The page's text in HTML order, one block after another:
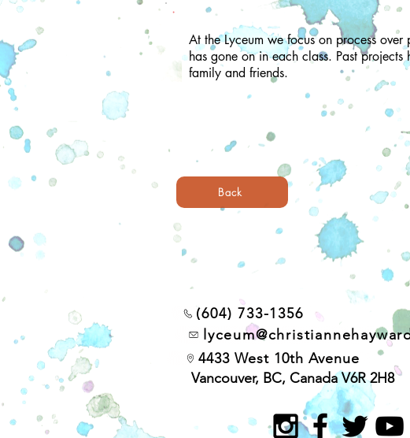
At the Lyceum we focus on process
has gone on in each class. Past
family and friends.
Back
(604) 733-1356
4433 West 10th Avenue
Vancouver, BC, Canada V6R 2H8